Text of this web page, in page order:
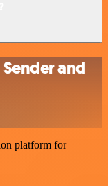
and
platform for